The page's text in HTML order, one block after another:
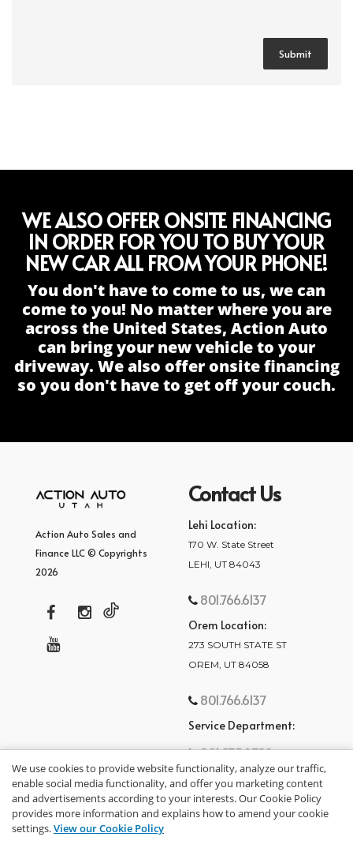
WE ALSO OFFER ONSITE FINANCING
IN ORDER FOR YOU TO BUY YOUR
NEW CAR ALL FROM YOUR PHONE!
You don't have to come to us, we can
come to you! No matter where you are
across the United States, Action Auto
can bring your new vehicle to your
driveway. We also offer onsite financing
so you don't have to get off your couch.
Action Auto Sales and
Finance LLC © Copyrights
2026
Contact Us
Lehi Location:
170 W. State Street
LEHI, UT 84043
801.766.6137
Orem Location:
273 SOUTH STATE ST
OREM, UT 84058
801.766.6137
Service Department:
801.875.2782
We use cookies to provide website functionality, analyze our traffic,
enable social media functionality, and offer you marketing content
and advertisements according to your interests. Our Cookie Policy
provides more information and explains how to amend your cookie
settings.View our Cookie Policy